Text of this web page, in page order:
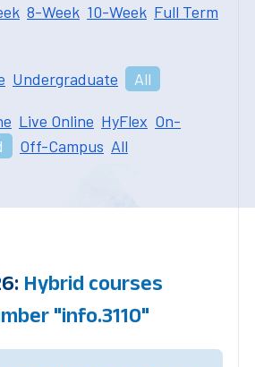
8-Week 10-Week Full Term
Undergraduate All
Live Online HyFlex On-
Off-Campus All
Hybrid courses
"info.3110"